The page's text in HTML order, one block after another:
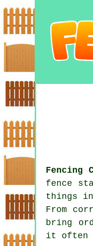
Fencing
fence
things
From
bring
it often